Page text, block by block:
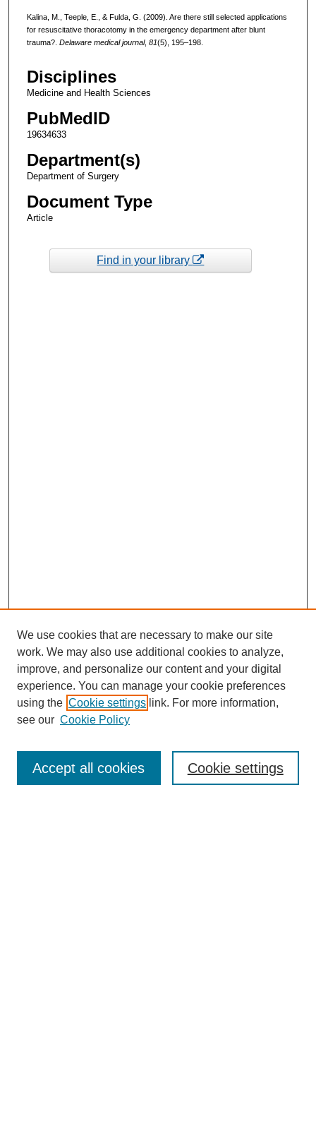
Kalina, M., Teeple, E., & Fulda, G. (2009). Are there still selected applications
for resuscitative thoracotomy in the emergency department after blunt
trauma?. Delaware medical journal, 81(5), 195–198.
Disciplines
Medicine and Health Sciences
PubMedID
19634633
Department(s)
Department of Surgery
Document Type
Article
Find in your library
Enter search terms:
We use cookies that are necessary to make our site
work. We may also use additional cookies to analyze,
improve, and personalize our content and your digital
experience. You can manage your cookie preferences
using the Cookie settings link. For more information,
see our Cookie Policy
Cookie settings
Accept all cookies